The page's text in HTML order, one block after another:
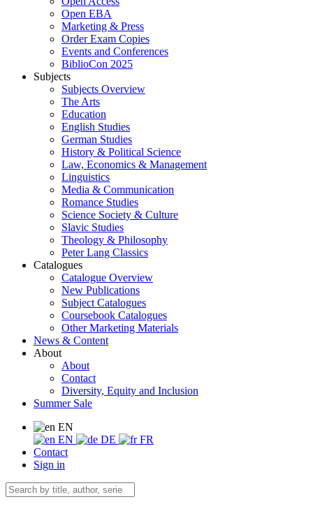
Open EBA
Marketing & Press
Order Exam Copies
Events and Conferences
BiblioCon 2025
Subjects
Subjects Overview
The Arts
Education
English Studies
German Studies
History & Political Science
Law, Economics & Management
Linguistics
Media & Communication
Romance Studies
Science Society & Culture
Slavic Studies
Theology & Philosophy
Peter Lang Classics
Catalogues
Catalogue Overview
New Publications
Subject Catalogues
Coursebook Catalogues
Other Marketing Materials
News & Content
About
About
Contact
Diversity, Equity and Inclusion
Summer Sale
EN
EN
DE
FR
Contact
Sign in